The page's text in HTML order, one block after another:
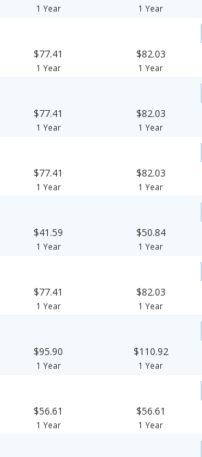
1 Year 1 Year
$77.41
1 Year
$82.03
1 Year
$77.41
1 Year
$82.03
1 Year
$77.41
1 Year
$82.03
1 Year
$41.59
1 Year
$50.84
1 Year
$77.41
1 Year
$82.03
1 Year
$95.90
1 Year
$110.92
1 Year
$56.61
1 Year
$56.61
1 Year